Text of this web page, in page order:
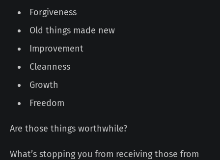
Forgiveness
Old things made new
Improvement
Cleanness
Growth
Freedom
Are those things worthwhile?
What’s stopping you from receiving those from